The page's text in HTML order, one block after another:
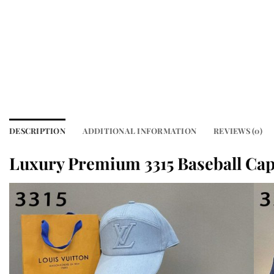
DESCRIPTION ADDITIONAL INFORMATION REVIEWS (0)
Luxury Premium 3315 Baseball